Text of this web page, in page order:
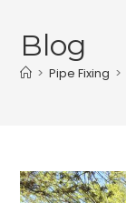
Blog
> Pipe Fixing >